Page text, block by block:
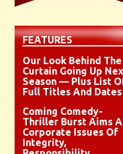
FEATURES
Our Look Behind The
Curtain Going Up
Season — Plus List
Full Titles And Dates
Coming Comedy-
Thriller Burst Aims
Corporate Issues Of
Integrity,